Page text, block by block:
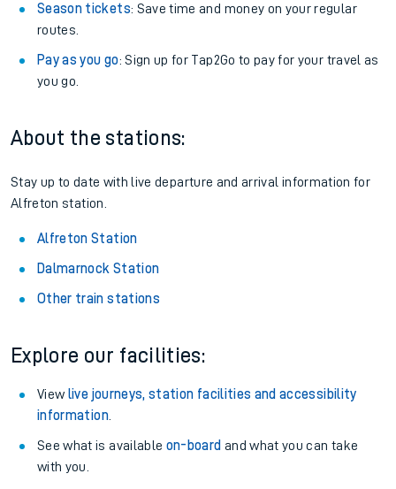
Season tickets: Save time and money on your regular
routes.
Pay as you go: Sign up for Tap2Go to pay for your travel as
you go.
About the stations:
Stay up to date with live departure and arrival information for
Alfreton station.
Alfreton Station
Dalmarnock Station
Other train stations
Explore our facilities:
View live journeys, station facilities and accessibility
information.
See what is available on-board and what you can take
with you.